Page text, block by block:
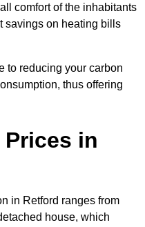
comfort of the inhabitants
savings on heating bills
to reducing your carbon
thus offering
in
in Retford ranges from
house, which